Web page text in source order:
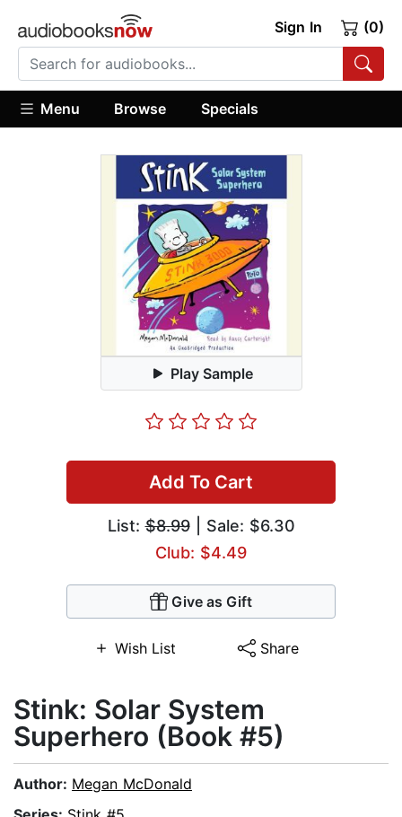
Sign In (0)
Menu Browse Specials
Play Sample
Add To Cart
List:$8.99| Sale: $6.30
Club: $4.49
Give as Gift
Wish List Share
Stink: Solar System
Superhero (Book #5)
Author: Megan McDonald